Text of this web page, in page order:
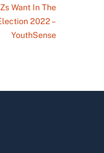
Want In The
2022 –
YouthSense